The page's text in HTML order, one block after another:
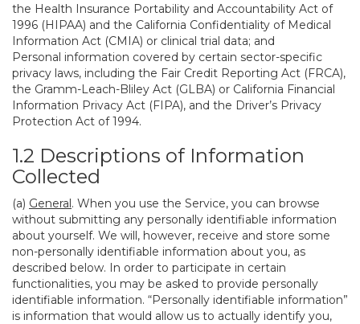
the Health Insurance Portability and Accountability Act of
1996 (HIPAA) and the California Confidentiality of Medical
Information Act (CMIA) or clinical trial data; and
Personal information covered by certain sector-specific
privacy laws, including the Fair Credit Reporting Act (FRCA),
the Gramm-Leach-Bliley Act (GLBA) or California Financial
Information Privacy Act (FIPA), and the Driver’s Privacy
Protection Act of 1994.
1.2 Descriptions of Information
Collected
(a) General. When you use the Service, you can browse
without submitting any personally identifiable information
about yourself. We will, however, receive and store some
non-personally identifiable information about you, as
described below. In order to participate in certain
functionalities, you may be asked to provide personally
identifiable information. “Personally identifiable information”
is information that would allow us to actually identify you,